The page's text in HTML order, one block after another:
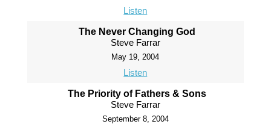
Listen
The Never Changing God
Steve Farrar
May 19, 2004
Listen
The Priority of Fathers & Sons
Steve Farrar
September 8, 2004